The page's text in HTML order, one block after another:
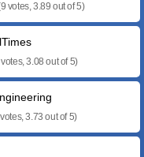
votes, 3.89 out of 5)
3.08 out of 5)
3.73 out of 5)